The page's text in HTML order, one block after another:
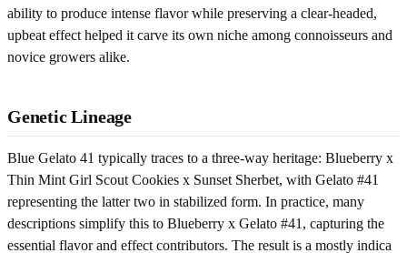
ability to produce intense flavor while preserving a clear-headed,
upbeat effect helped it carve its own niche among connoisseurs and
novice growers alike.
Genetic Lineage
Blue Gelato 41 typically traces to a three-way heritage: Blueberry x
Thin Mint Girl Scout Cookies x Sunset Sherbet, with Gelato #41
representing the latter two in stabilized form. In practice, many
descriptions simplify this to Blueberry x Gelato #41, capturing the
essential flavor and effect contributors. The result is a mostly indica